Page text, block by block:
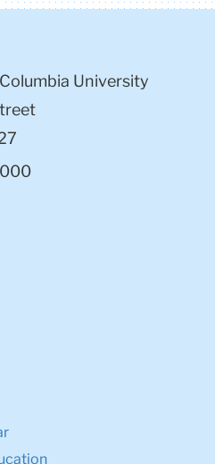
University